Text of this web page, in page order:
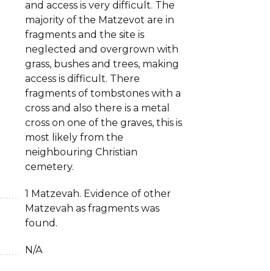
and access is very difficult. The
majority of the Matzevot are in
fragments and the site is
neglected and overgrown with
grass, bushes and trees, making
access is difficult. There
fragments of tombstones with a
cross and also there is a metal
cross on one of the graves, this is
most likely from the
neighbouring Christian
cemetery.
1 Matzevah. Evidence of other
Matzevah as fragments was
found.
N/A